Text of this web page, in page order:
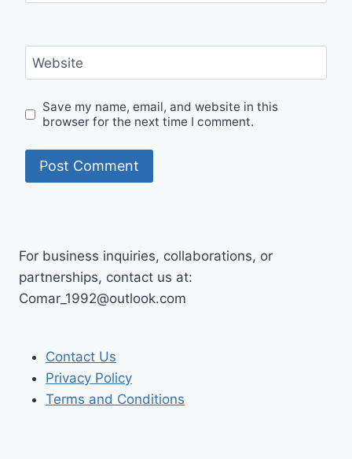
Website
Save my name, email, and website in this
browser for the next time I comment.
For business inquiries, collaborations, or
partnerships, contact us at:
Comar_1992@outlook.com
Contact Us
Privacy Policy
Terms and Conditions